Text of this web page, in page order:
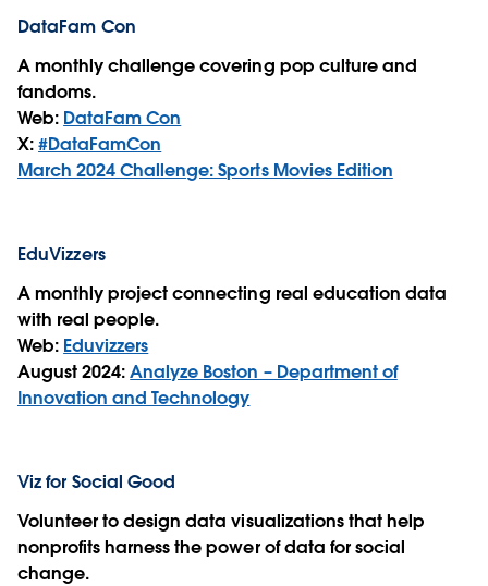
DataFam Con
A monthly challenge covering pop culture and
fandoms.
Web: DataFam Con
X:#DataFamCon
March 2024 Challenge: Sports Movies Edition
EduVizzers
A monthly project connecting real education data
with real people.
Web: Eduvizzers
August 2024:Analyze Boston – Department of
Innovation and Technology
Viz for Social Good
Volunteer to design data visualizations that help
nonprofits harness the power of data for social
change.